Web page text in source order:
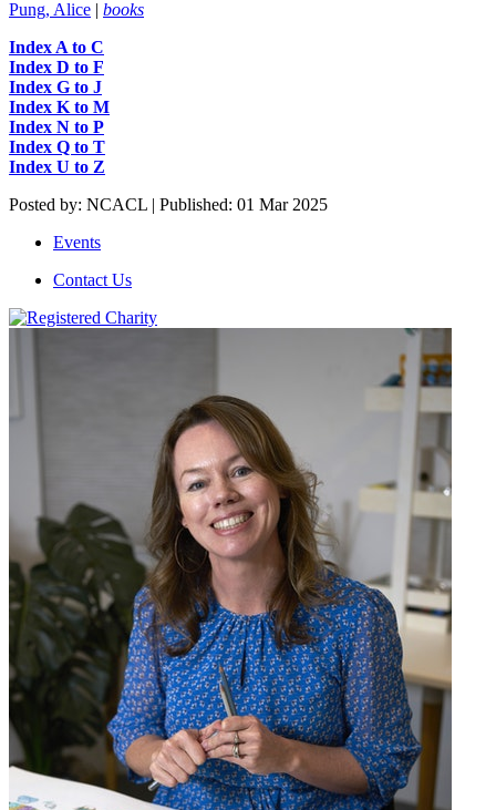
Pung, Alice | books
Index A to C
Index D to F
Index G to J
Index K to M
Index N to P
Index Q to T
Index U to Z
Posted by: NCACL | Published: 01 Mar 2025
Events
Contact Us